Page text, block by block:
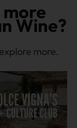
Wine?
more.